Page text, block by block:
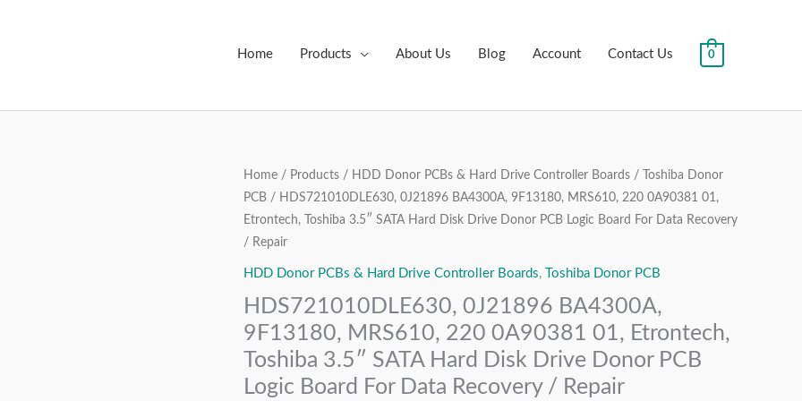
Home Products About Us Blog Account Contact Us 0
Home / Products / HDD Donor PCBs & Hard Drive Controller Boards /
Toshiba Donor
PCB / HDS721010DLE630, 0J21896 BA4300A, 9F13180, MRS610, 220 0A90381 01,
Etrontech, Toshiba 3.5″ SATA Hard Disk Drive Donor PCB Logic Board For Data Recovery
/ Repair
HDD Donor PCBs & Hard Drive Controller Boards, Toshiba Donor PCB
HDS721010DLE630, 0J21896 BA4300A,
9F13180, MRS610, 220 0A90381 01, Etrontech,
Toshiba 3.5″ SATA Hard Disk Drive Donor PCB
Logic Board For Data Recovery / Repair
Original
price
Current
price
HDS721010DLE630,
0J21896
BA4300A,
9F13180,
MRS610,
220
0A90381
Etrontech,
Toshiba